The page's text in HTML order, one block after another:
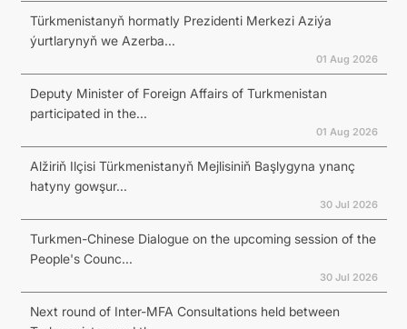
Türkmenistanyň hormatly Prezidenti Merkezi Aziýa
ýurtlarynyň we Azerba...
01 Aug 2026
Deputy Minister of Foreign Affairs of Turkmenistan
participated in the...
01 Aug 2026
Alžiriň Ilçisi Türkmenistanyň Mejlisiniň Başlygyna ynanç
hatyny gowşur...
30 Jul 2026
Turkmen-Chinese Dialogue on the upcoming session of the
People's Counc...
30 Jul 2026
Next round of Inter-MFA Consultations held between